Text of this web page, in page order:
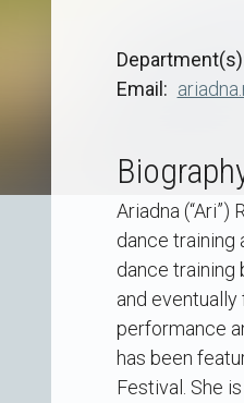
Department(s)
Email
Ariadna
dance training
dance training
and
performance
has been
Festival. She